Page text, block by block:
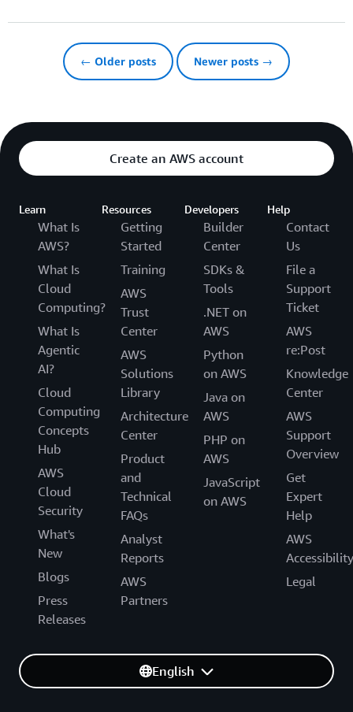
← Older posts Newer posts →
Create an AWS account
Learn
What Is
AWS?
What Is
Cloud
Computing?
What Is
Agentic
AI?
Cloud
Computing
Concepts
Hub
AWS
Cloud
Security
What's
New
Blogs
Press
Releases
Resources
Getting
Started
Training
AWS
Trust
Center
AWS
Solutions
Library
Architecture
Center
Product
and
Technical
FAQs
Analyst
Reports
AWS
Partners
Developers
Builder
Center
SDKs &
Tools
.NET on
AWS
Python
on AWS
Java on
AWS
PHP on
AWS
JavaScript
on AWS
Help
Contact
Us
File a
Support
Ticket
AWS
re:Post
Knowledge
Center
AWS
Support
Overview
Get
Expert
Help
AWS
Accessibility
Legal
English